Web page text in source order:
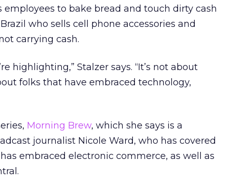
employees to bake bread and touch dirty cash
who sells cell phone accessories and
carrying cash.
highlighting,” Stalzer says. “It’s not about
folks that have embraced technology,
Morning Brew, which she says is a
journalist Nicole Ward, who has covered
embraced electronic commerce, as well as